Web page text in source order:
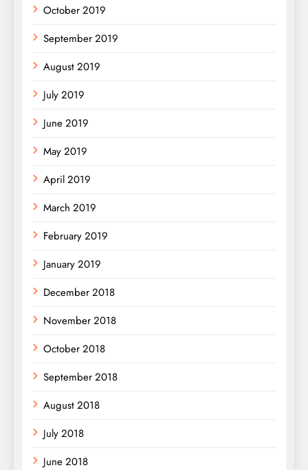
October 2019
September 2019
August 2019
July 2019
June 2019
May 2019
April 2019
March 2019
February 2019
January 2019
December 2018
November 2018
October 2018
September 2018
August 2018
July 2018
June 2018